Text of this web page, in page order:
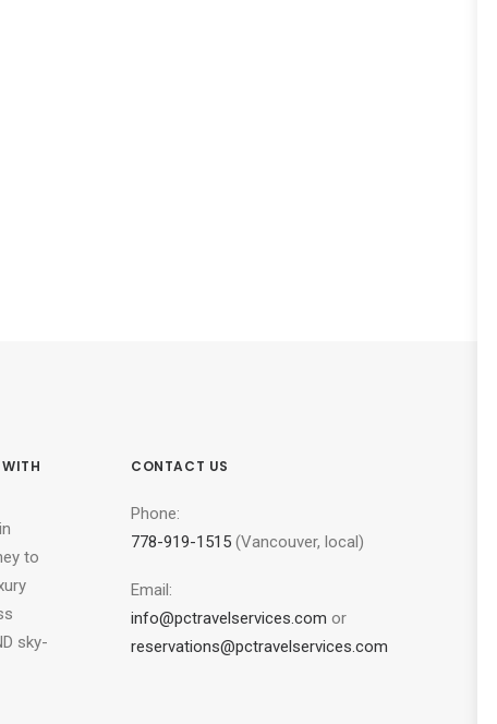
to
sky-
CONTACT US
Phone:
778-919-1515 (Vancouver, local)
Email:
info@pctravelservices.com or
reservations@pctravelservices.com